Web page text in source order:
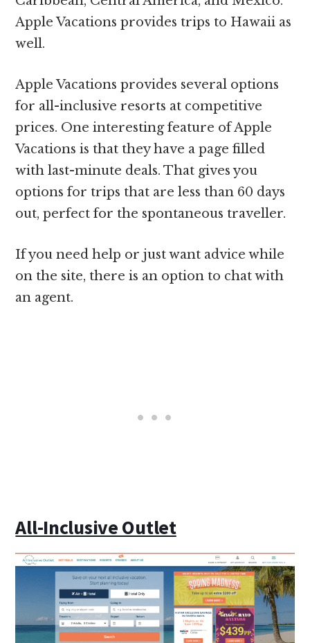
Apple Vacations provides trips to Hawaii as
well.
Apple Vacations provides several options
for all-inclusive resorts at competitive
prices. One interesting feature of Apple
Vacations is that they have a page filled
with last-minute deals. That gives you
options for trips that are less than 60 days
out, perfect for the spontaneous traveller.
If you need help or just want advice while
on the site, there is an option to chat with
an agent.
All-Inclusive Outlet